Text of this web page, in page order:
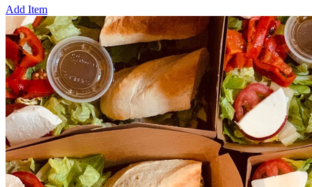
Add Item